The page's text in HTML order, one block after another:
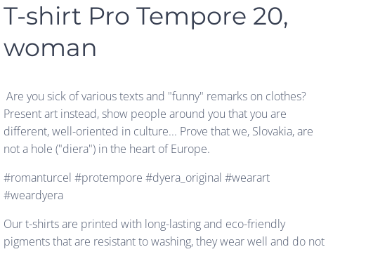
T-shirt Pro Tempore 20,
woman
Are you sick of various texts and "funny" remarks on clothes?
Present art instead, show people around you that you are
different, well-oriented in culture... Prove that we, Slovakia, are
not a hole ("diera") in the heart of Europe.
#romanturcel #protempore #dyera_original #wearart
#weardyera
Our t-shirts are printed with long-lasting and eco-friendly
pigments that are resistant to washing, they wear well and do not